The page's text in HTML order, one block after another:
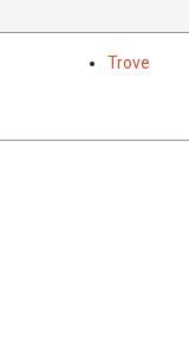
Trove